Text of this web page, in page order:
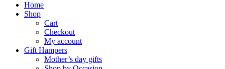
Home
Shop
Cart
Checkout
My account
Gift Hampers
Mother’s day gifts